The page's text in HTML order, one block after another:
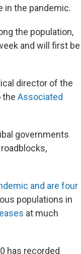
in the pandemic.
the population,
and will first be
director of the
the Associated
governments
and are four
populations in
at much
has recorded